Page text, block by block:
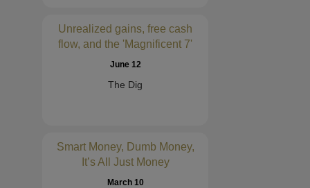
Unrealized gains, free cash
flow, and the 'Magnificent 7'
June 12
The Dig
Smart Money, Dumb Money,
It’s All Just Money
March 10